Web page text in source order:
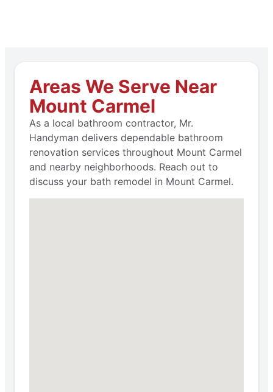
Areas We Serve Near
Mount Carmel
As a local bathroom contractor, Mr.
Handyman delivers dependable bathroom
renovation services throughout Mount Carmel
and nearby neighborhoods. Reach out to
discuss your bath remodel in Mount Carmel.